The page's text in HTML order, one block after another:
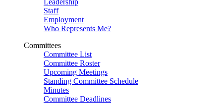
Leadership
Staff
Employment
Who Represents Me?
Committees
Committee List
Committee Roster
Upcoming Meetings
Standing Committee Schedule
Minutes
Committee Deadlines